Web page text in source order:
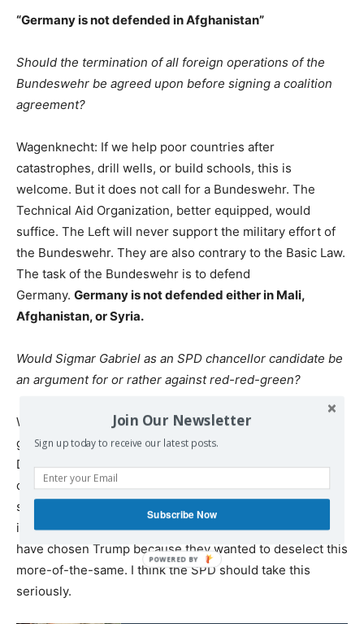
“Germany is not defended in Afghanistan”
Should the termination of all foreign operations of the
Bundeswehr be agreed upon before signing a coalition
agreement?
Wagenknecht: If we help poor countries after
catastrophes, drill wells, or build schools, this is
welcome. But it does not call for a Bundeswehr. The
Technical Aid Organization, better equipped, would
suffice. The Left will never support the military effort of
the Bundeswehr. They are also contrary to the Basic Law.
The task of the Bundeswehr is to defend
Germany. Germany is not defended either in Mali,
Afghanistan, or Syria.
Would Sigmar Gabriel as an SPD chancellor candidate be
an argument for or rather against red-red-green?
Wagenknecht: If I were a leading SPD politician, I would
give a thought to the result of the US election. The
Democrats hindered the left-profiled Bernie Sanders,
only to suffer with an unbelievable Hillary Clinton
shipwreck. Clinton stood for arbitrariness, venality, and
indifference to the social division of the country. Many
have chosen Trump because they wanted to deselect this
more-of-the-same. I think the SPD should take this
seriously.
Join Our Newsletter
Sign up today to receive our latest posts.
Subscribe Now